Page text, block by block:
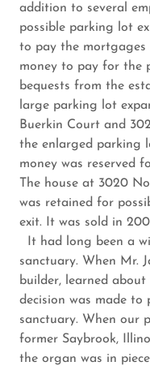
addition to several
possible parking lot
to pay the mortgages
money to pay for the
bequests from the
large parking lot
Buerkin Court and
the enlarged parking
money was reserved
The house at 3020
was retained for
exit. It was sold in
It had long been a
sanctuary. When Mr.
builder, learned
decision was made to
sanctuary. When our
former Saybrook,
the organ was in